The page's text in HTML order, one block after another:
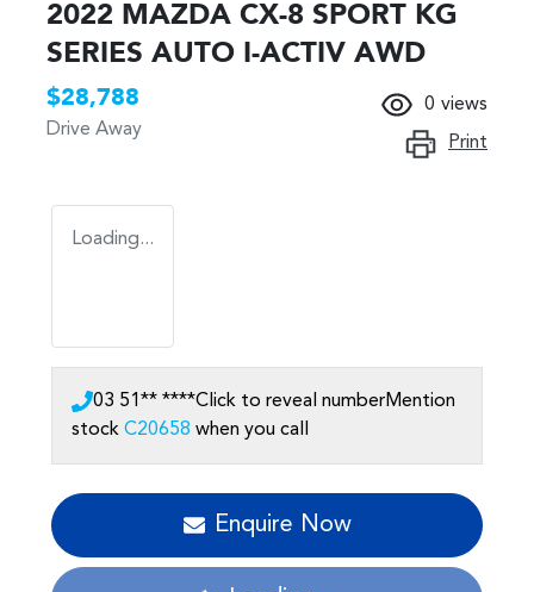
2022 MAZDA CX-8 SPORT KG
SERIES AUTO I-ACTIV AWD
$28,788
Drive Away
0 views
Print
Loading...
03 51** ****Click to reveal numberMention
stock C20658 when you call
Enquire Now
Loading...